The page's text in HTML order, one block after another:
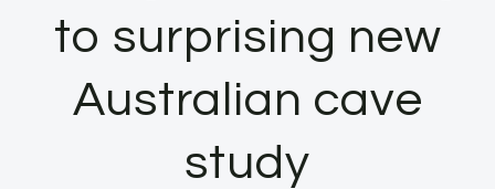
to surprising new
Australian cave
study